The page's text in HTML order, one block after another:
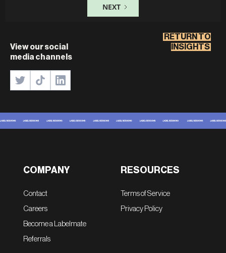
NEXT
View our social
media channels
RETURN TO
INSIGHTS
COMPANY
Contact
Careers
Become a Labelmate
Referrals
RESOURCES
Terms of Service
Privacy Policy